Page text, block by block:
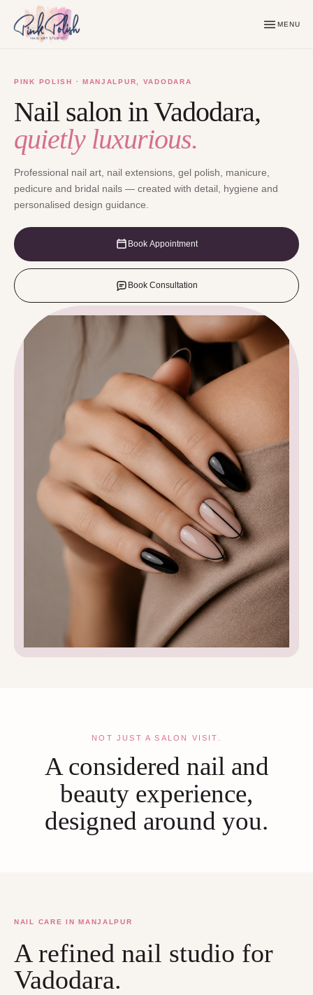
MENU
PINK POLISH · MANJALPUR, VADODARA
Nail salon in Vadodara,
quietly luxurious.
Professional nail art, nail extensions, gel polish, manicure,
pedicure and bridal nails — created with detail, hygiene and
personalised design guidance.
Book Appointment
Book Consultation
NOT JUST A SALON VISIT.
A considered nail and
beauty experience,
designed around you.
NAIL CARE IN MANJALPUR
A refined nail studio for
Vadodara.